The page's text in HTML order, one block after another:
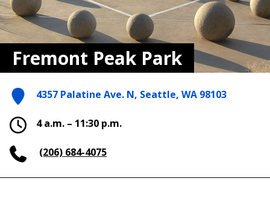
Fremont Peak Park
4357 Palatine Ave. N, Seattle, WA 98103
4 a.m. – 11:30 p.m.
(206) 684-4075